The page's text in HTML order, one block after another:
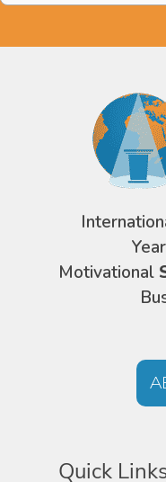
Motivational
Quick